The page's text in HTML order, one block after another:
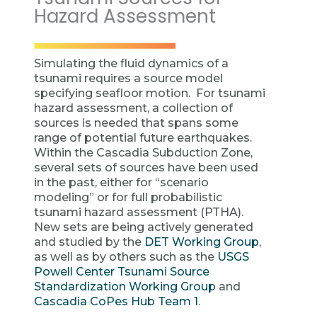
Hazard Assessment
Simulating the fluid dynamics of a
tsunami requires a source model
specifying seafloor motion. For tsunami
hazard assessment, a collection of
sources is needed that spans some
range of potential future earthquakes.
Within the Cascadia Subduction Zone,
several sets of sources have been used
in the past, either for “scenario
modeling” or for full probabilistic
tsunami hazard assessment (PTHA).
New sets are being actively generated
and studied by the DET Working Group,
as well as by others such as the USGS
Powell Center Tsunami Source
Standardization Working Group and
Cascadia CoPes Hub Team 1.